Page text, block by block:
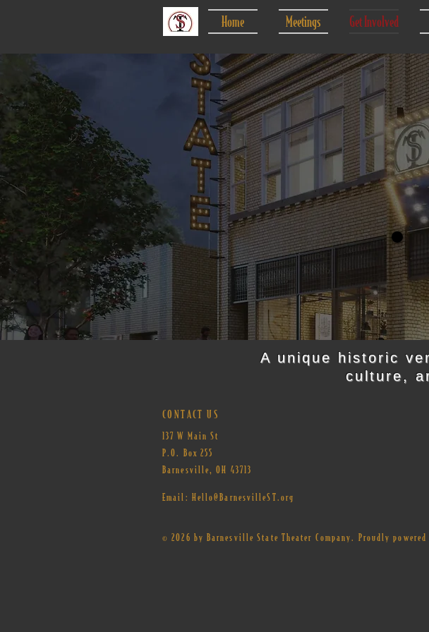
Home Meetings Get Involved
A unique historic
culture,
CONTACT US
137 W Main St
P.O. Box 255
Barnesville, OH 43713​
Email: Hello@BarnesvilleST.org
© 2026 by Barnesville State Theater Company. Proudly